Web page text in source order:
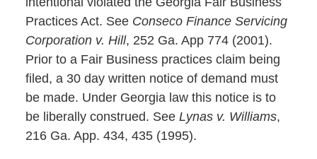
Practices Act. See Conseco Finance Servicing
Corporation v. Hill, 252 Ga. App 774 (2001).
Prior to a Fair Business practices claim being
filed, a 30 day written notice of demand must
be made. Under Georgia law this notice is to
be liberally construed. See Lynas v. Williams,
216 Ga. App. 434, 435 (1995).